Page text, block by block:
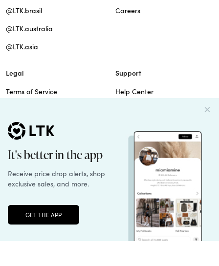
@LTK.brasil
@LTK.australia
@LTK.asia
Careers
Legal
Terms of Service
Cookie Policy
Patents
Support
Help Center
Unlock the full LTK experience Sign up